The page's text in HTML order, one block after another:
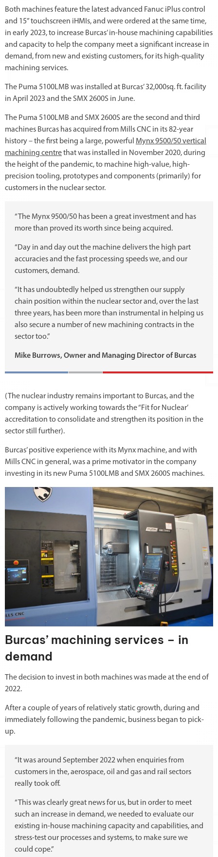
Both machines feature the latest advanced Fanuc iPlus control
and 15” touchscreen iHMIs, and were ordered at the same time,
in early 2023, to increase Burcas’ in-house machining capabilities
and capacity to help the company meet a significant increase in
demand, from new and existing customers, for its high-quality
machining services.
The Puma 5100LMB was installed at Burcas’ 32,000sq. ft. facility
in April 2023 and the SMX 2600S in June.
The Puma 5100LMB and SMX 2600S are the second and third
machines Burcas has acquired from Mills CNC in its 82-year
history – the first being a large, powerful Mynx 9500/50 vertical
machining centrethat was installed in November 2020, during
the height of the pandemic, to machine high-value, high-
precision tooling, prototypes and components (primarily) for
customers in the nuclear sector.
“The Mynx 9500/50 has been a great investment and has
more than proved its worth since being acquired.
“Day in and day out the machine delivers the high part
accuracies and the fast processing speeds we, and our
customers, demand.
“It has undoubtedly helped us strengthen our supply
chain position within the nuclear sector and, over the last
three years, has been more than instrumental in helping us
also secure a number of new machining contracts in the
sector too.”
Mike Burrows, Owner and Managing Director of Burcas
(The nuclear industry remains important to Burcas, and the
company is actively working towards the “Fit for Nuclear’
accreditation to consolidate and strengthen its position in the
sector still further).
Burcas’ positive experience with its Mynx machine, and with
Mills CNC in general, was a prime motivator in the company
investing in its new Puma 5100LMB and SMX 2600S machines.
Burcas’ machining services – in
demand
The decision to invest in both machines was made at the end of
2022.
After a couple of years of relatively static growth, during and
immediately following the pandemic, business began to pick-
up.
“It was around September 2022 when enquiries from
customers in the, aerospace, oil and gas and rail sectors
really took off.
“This was clearly great news for us, but in order to meet
such an increase in demand, we needed to evaluate our
existing in-house machining capacity and capabilities, and
stress-test our processes and systems, to make sure we
could cope.”